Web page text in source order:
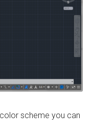
scheme you can